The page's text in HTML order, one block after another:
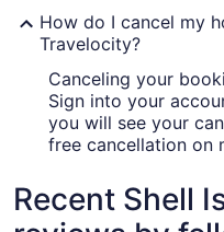
How do I cancel my
Travelocity?
Canceling your
Sign into your
you will see your
free cancellation on
Recent Shell